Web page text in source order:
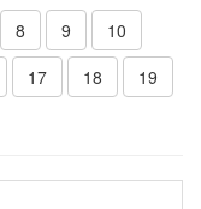
8 9
10
17 18
19